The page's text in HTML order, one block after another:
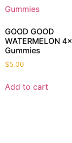
GOOD GOOD
WATERMELON
Gummies
$5.00
Add to cart